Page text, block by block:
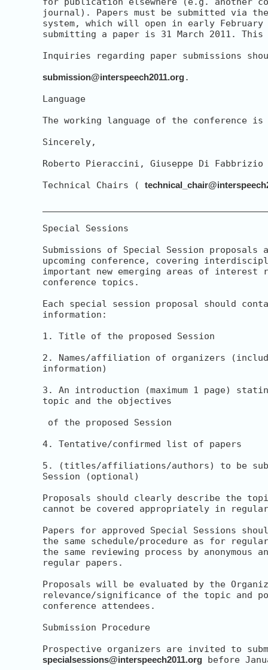
journal). Papers must be submitted via
system, which will open in early February
submitting a paper is 31 March 2011.
Inquiries regarding paper submissions
submission@interspeech2011.org.
Language
The working language of the conference
Sincerely,
Roberto Pieraccini, Giuseppe Di Fabbrizio
Technical Chairs (
Special Sessions
Submissions of Special Session proposals
upcoming conference, covering
important new emerging areas of interest
conference topics.
Each special session proposal should
information:
1. Title of the proposed Session
2. Names/affiliation of organizers
information)
3. An introduction (maximum 1 page)
topic and the objectives
of the proposed Session
4. Tentative/confirmed list of papers
5. (titles/affiliations/authors) to be
Session (optional)
Proposals should clearly describe the
cannot be covered appropriately in
Papers for approved Special Sessions
the same schedule/procedure as for
the same reviewing process by anonymous
regular papers.
Proposals will be evaluated by the
relevance/significance of the topic and
conference attendees.
Submission Procedure
specialsessions@interspeech2011.org before